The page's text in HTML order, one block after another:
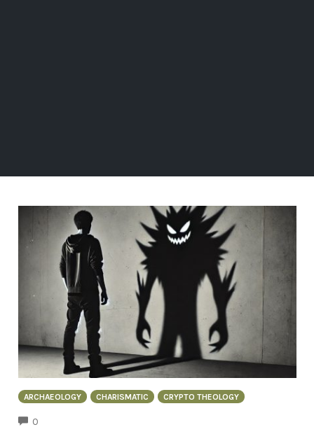
ARCHAEOLOGY CHARISMATIC CRYPTO THEOLOGY
0